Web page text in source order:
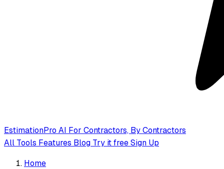
EstimationPro AI For Contractors, By Contractors
All Tools Features Blog Try it freeSign Up
Home